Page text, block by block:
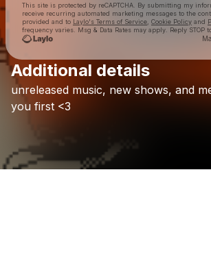
This site is protected by reCAPTCHA. By submitting my
receive recurring automated marketing messages to the
provided and to Laylo's Terms of Service Cookie Policy and
frequency varies. Msg & Data Rates may apply. Reply STOP
Check your
Additional details
unreleased music, new shows, and
you first <3